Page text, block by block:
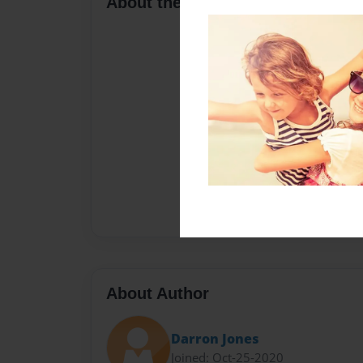
About Author
Darron Jones
Joined: Oct-25-2020